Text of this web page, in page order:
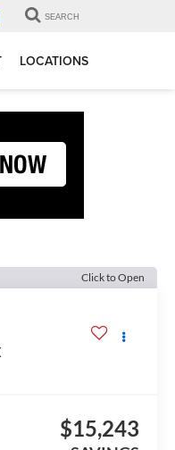
SEARCH
LOCATIONS
Click to Open
$15,243